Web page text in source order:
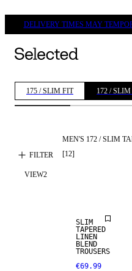
DELIVERY TIMES MAY
175 / SLIM FIT 172 /
FILTER
MEN'S 172 / SLIM
[12]
VIEW2
SLIM
TAPERED
LINEN
BLEND
TROUSERS
€69.99